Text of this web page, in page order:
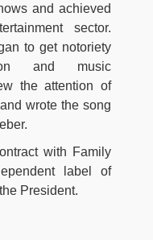
and achieved
sector.
to get notoriety
and music
the attention of
wrote the song
with Family
label of
President.